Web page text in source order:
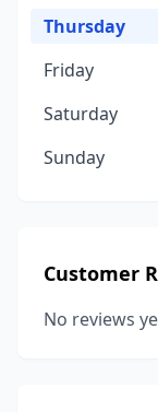
Thursday
Friday
Saturday
Sunday
Customer
No reviews